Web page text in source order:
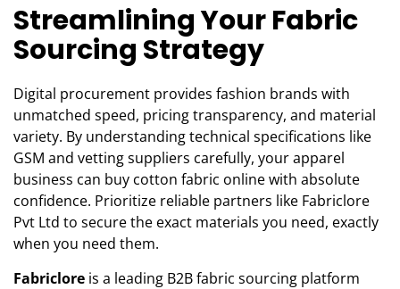
Streamlining Your Fabric
Sourcing Strategy
Digital procurement provides fashion brands with
unmatched speed, pricing transparency, and material
variety. By understanding technical specifications like
GSM and vetting suppliers carefully, your apparel
business can buy cotton fabric online with absolute
confidence. Prioritize reliable partners like Fabriclore
Pvt Ltd to secure the exact materials you need, exactly
when you need them.
Fabriclore is a leading B2B fabric sourcing platform